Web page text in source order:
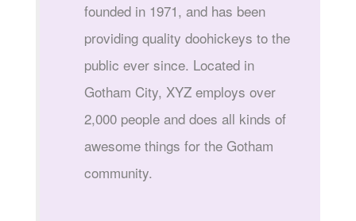
founded in 1971, and has been
providing quality doohickeys to the
public ever since. Located in
Gotham City, XYZ employs over
2,000 people and does all kinds of
awesome things for the Gotham
community.